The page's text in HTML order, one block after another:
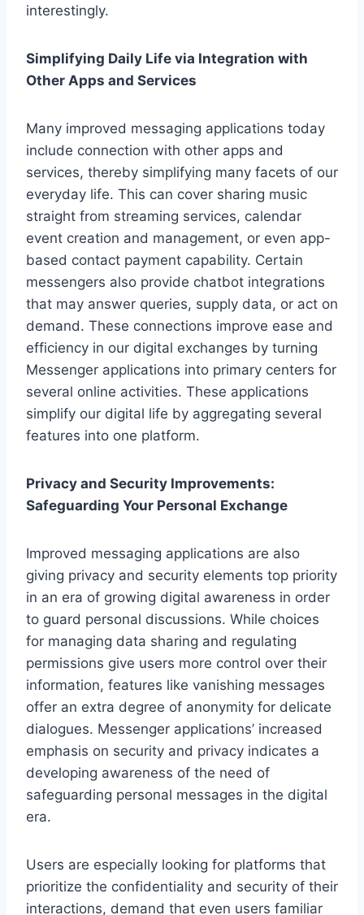
interestingly.
Simplifying Daily Life via Integration with
Other Apps and Services
Many improved messaging applications today
include connection with other apps and
services, thereby simplifying many facets of our
everyday life. This can cover sharing music
straight from streaming services, calendar
event creation and management, or even app-
based contact payment capability. Certain
messengers also provide chatbot integrations
that may answer queries, supply data, or act on
demand. These connections improve ease and
efficiency in our digital exchanges by turning
Messenger applications into primary centers for
several online activities. These applications
simplify our digital life by aggregating several
features into one platform.
Privacy and Security Improvements:
Safeguarding Your Personal Exchange
Improved messaging applications are also
giving privacy and security elements top priority
in an era of growing digital awareness in order
to guard personal discussions. While choices
for managing data sharing and regulating
permissions give users more control over their
information, features like vanishing messages
offer an extra degree of anonymity for delicate
dialogues. Messenger applications’ increased
emphasis on security and privacy indicates a
developing awareness of the need of
safeguarding personal messages in the digital
era.
Users are especially looking for platforms that
prioritize the confidentiality and security of their
interactions, demand that even users familiar